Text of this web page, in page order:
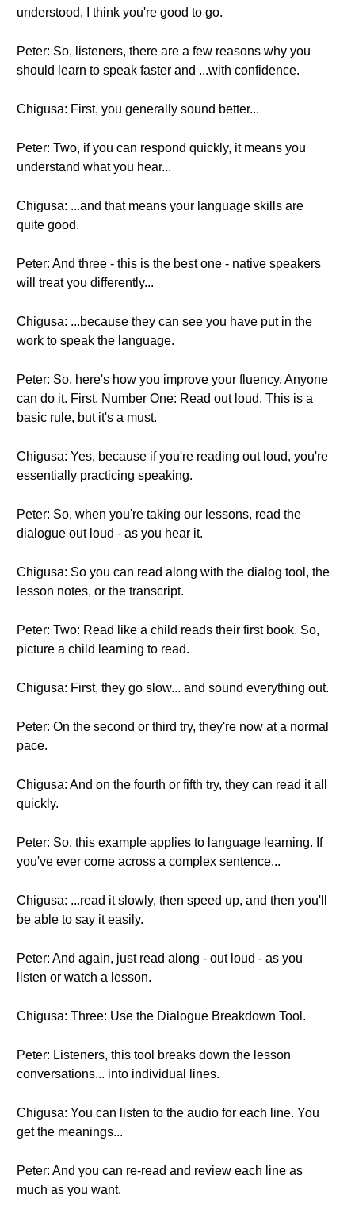
understood, I think you're good to go.
Peter: So, listeners, there are a few reasons why you
should learn to speak faster and ...with confidence.
Chigusa: First, you generally sound better...
Peter: Two, if you can respond quickly, it means you
understand what you hear...
Chigusa: ...and that means your language skills are
quite good.
Peter: And three - this is the best one - native speakers
will treat you differently...
Chigusa: ...because they can see you have put in the
work to speak the language.
Peter: So, here's how you improve your fluency. Anyone
can do it. First, Number One: Read out loud. This is a
basic rule, but it's a must.
Chigusa: Yes, because if you're reading out loud, you're
essentially practicing speaking.
Peter: So, when you're taking our lessons, read the
dialogue out loud - as you hear it.
Chigusa: So you can read along with the dialog tool, the
lesson notes, or the transcript.
Peter: Two: Read like a child reads their first book. So,
picture a child learning to read.
Chigusa: First, they go slow... and sound everything out.
Peter: On the second or third try, they're now at a normal
pace.
Chigusa: And on the fourth or fifth try, they can read it all
quickly.
Peter: So, this example applies to language learning. If
you've ever come across a complex sentence...
Chigusa: ...read it slowly, then speed up, and then you'll
be able to say it easily.
Peter: And again, just read along - out loud - as you
listen or watch a lesson.
Chigusa: Three: Use the Dialogue Breakdown Tool.
Peter: Listeners, this tool breaks down the lesson
conversations... into individual lines.
Chigusa: You can listen to the audio for each line. You
get the meanings...
Peter: And you can re-read and review each line as
much as you want.